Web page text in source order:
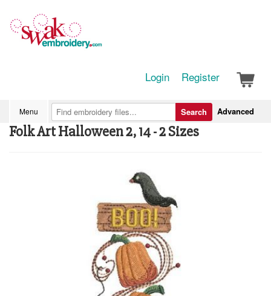
Login Register
Menu Advanced
Search
Folk Art Halloween 2, 14 - 2 Sizes